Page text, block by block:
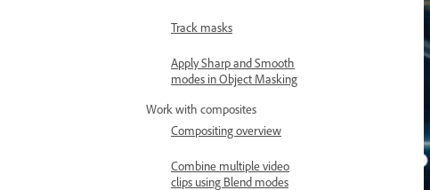
Track masks
Apply Sharp and Smooth
modes in Object Masking
Work with composites
Compositing overview
Combine multiple video
clips using Blend modes